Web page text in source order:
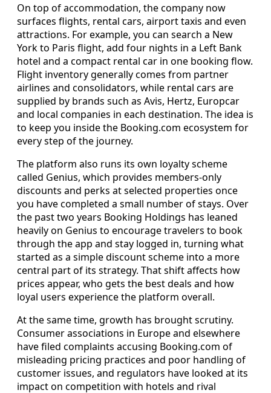
On top of accommodation, the company now
surfaces flights, rental cars, airport taxis and even
attractions. For example, you can search a New
York to Paris flight, add four nights in a Left Bank
hotel and a compact rental car in one booking flow.
Flight inventory generally comes from partner
airlines and consolidators, while rental cars are
supplied by brands such as Avis, Hertz, Europcar
and local companies in each destination. The idea is
to keep you inside the Booking.com ecosystem for
every step of the journey.
The platform also runs its own loyalty scheme
called Genius, which provides members-only
discounts and perks at selected properties once
you have completed a small number of stays. Over
the past two years Booking Holdings has leaned
heavily on Genius to encourage travelers to book
through the app and stay logged in, turning what
started as a simple discount scheme into a more
central part of its strategy. That shift affects how
prices appear, who gets the best deals and how
loyal users experience the platform overall.
At the same time, growth has brought scrutiny.
Consumer associations in Europe and elsewhere
have filed complaints accusing Booking.com of
misleading pricing practices and poor handling of
customer issues, and regulators have looked at its
impact on competition with hotels and rival